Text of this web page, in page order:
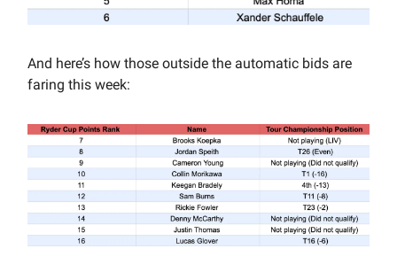
And here’s how those outside the automatic bids are
faring this week: